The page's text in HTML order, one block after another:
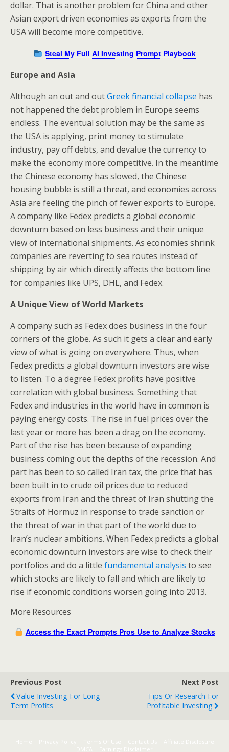
dollar. That is another problem for China and other
Asian export driven economies as exports from the
USA will become more competitive.
Steal My Full AI Investing Prompt Playbook
Europe and Asia
Although an out and outGreek financial collapse has
not happened the debt problem in Europe seems
endless. The eventual solution may be the same as
the USA is applying, print money to stimulate
industry, pay off debts, and devalue the currency to
make the economy more competitive. In the meantime
the Chinese economy has slowed, the Chinese
housing bubble is still a threat, and economies across
Asia are feeling the pinch of fewer exports to Europe.
A company like Fedex predicts a global economic
downturn based on less business and their unique
view of international shipments. As economies shrink
companies are reverting to sea routes instead of
shipping by air which directly affects the bottom line
for companies like UPS, DHL, and Fedex.
A Unique View of World Markets
A company such as Fedex does business in the four
corners of the globe. As such it gets a clear and early
view of what is going on everywhere. Thus, when
Fedex predicts a global downturn investors are wise
to listen. To a degree Fedex profits have positive
correlation with global business. Something that
Fedex and industries in the world have in common is
paying energy costs. The rise in fuel prices over the
last year or more has been a drag on the economy.
Part of the rise has been because of expanding
business coming out the depths of the recession. And
part has been to so called Iran tax, the price that has
been built in to crude oil prices due to reduced
exports from Iran and the threat of Iran shutting the
Straits of Hormuz in response to trade sanction or
the threat of war in that part of the world due to
Iran’s nuclear ambitions. When Fedex predicts a global
economic downturn investors are wise to check their
portfolios and do a little fundamental analysis to see
which stocks are likely to fall and which are likely to
rise if economic conditions worsen going into 2013.
More Resources
Access the Exact Prompts Pros Use to Analyze Stocks
Previous Post
Value Investing For Long
Term Profits
Next Post
Tips Or Research For
Profitable Investing
Home Terms Of Use Contact Us
Affiliate Disclosure
DMCA
Earnings Disclaimer